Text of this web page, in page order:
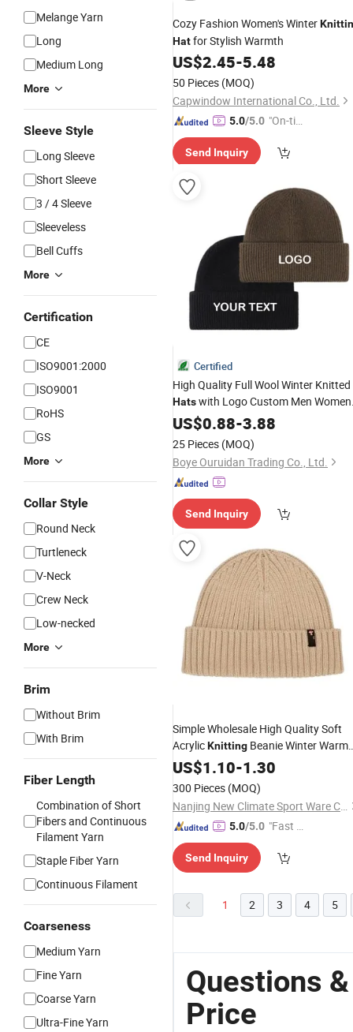
Melange Yarn
Long
Medium Long
More
Sleeve Style
Long Sleeve
Short Sleeve
3 / 4 Sleeve
Sleeveless
Bell Cuffs
More
Certification
CE
ISO9001:2000
ISO9001
RoHS
GS
More
Collar Style
Round Neck
Turtleneck
V-Neck
Crew Neck
Low-necked
More
Brim
Without Brim
With Brim
Fiber Length
Combination of Short
Fibers and Continuous
Filament Yarn
Staple Fiber Yarn
Continuous Filament
Coarseness
Medium Yarn
Fine Yarn
Coarse Yarn
Ultra-Fine Yarn
Cozy Fashion Women's Winter
Hatfor Stylish Warmth
US$2.45-5.48
50 Pieces (MOQ)
Capwindow International Co., Ltd.
5.0/5.0 "On-tim
ry"
Send Inquiry
Certified
High Quality Full Wool Winter Knitted
Hatswith Logo Custom Men Women
Soft BoneKnittingBeanies
US$0.88-3.88
25 Pieces (MOQ)
Boye Ouruidan Trading Co., Ltd.
Send Inquiry
Simple Wholesale High Quality Soft
AcrylicKnitting Beanie Winter Warm
Cap Custom Hat
US$1.10-1.30
300 Pieces (MOQ)
Nanjing New Climate Sport Ware Co., Ltd.
5.0/5.0 "Fast D
Send Inquiry
1 2 3 4 5
Questions
Price